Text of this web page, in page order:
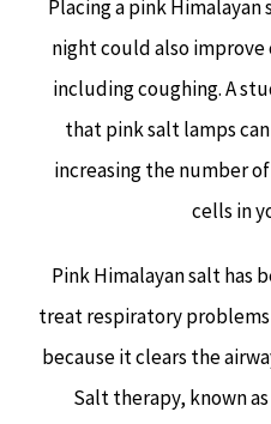
Placing a pink
night could also
including coughing. A
that pink salt lamps
increasing the number
cells in
Pink Himalayan salt has
treat respiratory
because it clears the
Salt therapy, known